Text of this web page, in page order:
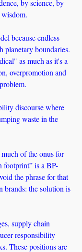
by science, by
because endless
planetary boundaries.
as much as it's a
overpromotion and
discourse where
waste in the
of the onus for
is a BP-
the phrase for that
brands: the solution is
supply chain
responsibility
These positions are